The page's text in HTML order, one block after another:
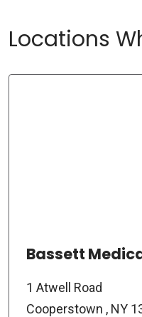
Locations
Bassett
1 Atwell Road
Cooperstown , NY